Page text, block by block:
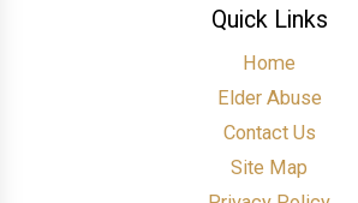
Quick Links
Home
Elder Abuse
Contact Us
Site Map